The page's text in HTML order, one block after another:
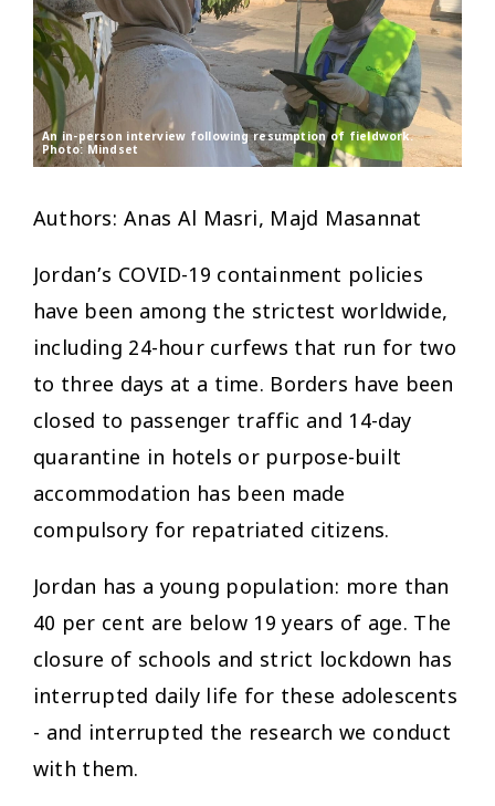
An in-person interview following resumption of fieldwork.
Photo: Mindset
Authors: Anas Al Masri, Majd Masannat
Jordan’s COVID-19 containment policies
have been among the strictest worldwide,
including 24-hour curfews that run for two
to three days at a time. Borders have been
closed to passenger traffic and 14-day
quarantine in hotels or purpose-built
accommodation has been made
compulsory for repatriated citizens.
Jordan has a young population: more than
40 per cent are below 19 years of age. The
closure of schools and strict lockdown has
interrupted daily life for these adolescents
- and interrupted the research we conduct
with them.